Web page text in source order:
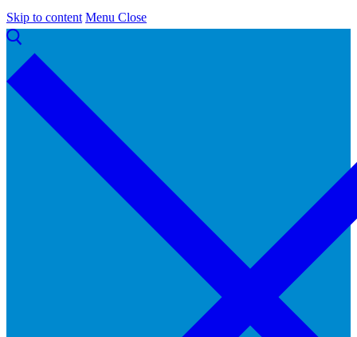
Skip to content Menu Close